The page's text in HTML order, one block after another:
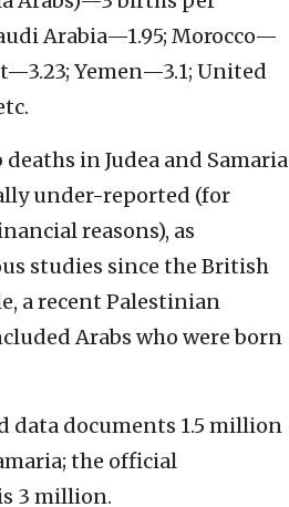
Arabia—1.95; Morocco—
Yemen—3.1; United
deaths in Judea and Samaria
under-reported (for
reasons), as
studies since the British
a recent Palestinian
Arabs who were born
data documents 1.5 million
the official
3 million.